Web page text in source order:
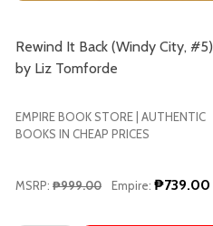
Rewind It Back (Windy City, #5)
by Liz Tomforde
EMPIRE BOOK STORE | AUTHENTIC
BOOKS IN CHEAP PRICES
MSRP: ₱999.00 Empire: ₱739.00